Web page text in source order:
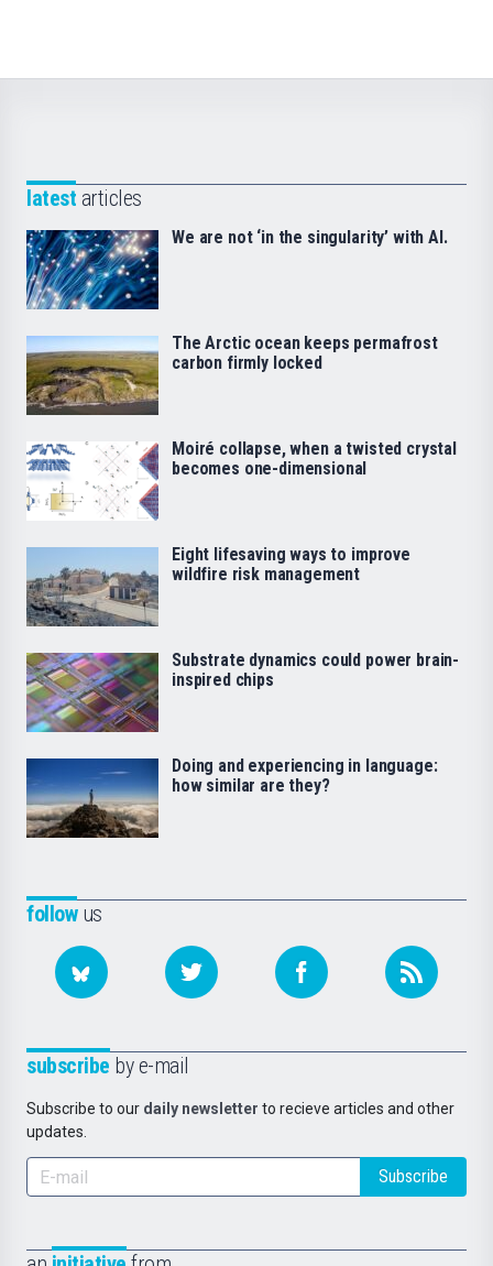
followus
subscribe by e-mail
Subscribe to our daily newsletter to recieve articles and other
updates.
Subscribe
latest articles
We are not ‘in the singularity’ with AI.
The Arctic ocean keeps permafrost
carbon firmly locked
Moiré collapse, when a twisted crystal
becomes one-dimensional
Eight lifesaving ways to improve
wildfire risk management
Substrate dynamics could power brain-
inspired chips
Doing and experiencing in language:
how similar are they?